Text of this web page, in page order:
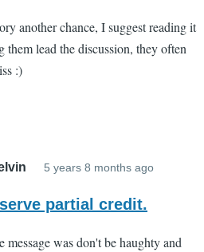
another chance, I suggest reading it
lead the discussion, they often
:)
5 years 8 months ago
Worth
partial credit.
message was don't be haughty and